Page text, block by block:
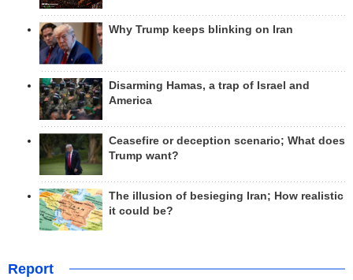
Why Trump keeps blinking on Iran
Disarming Hamas, a trap of Israel and
America
Ceasefire or deception scenario; What does
Trump want?
The illusion of besieging Iran; How realistic
it could be?
Report